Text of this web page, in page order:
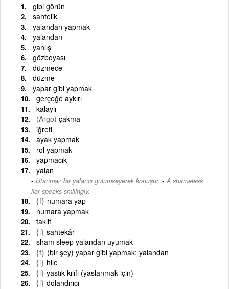
gibi görün
sahtelik
yalandan yapmak
yalandan
yanlış
gözboyası
düzmece
düzme
yapar gibi yapmak
gerçeğe aykırı
kalaylı
(Argo) çakma
iğreti
ayak yapmak
rol yapmak
yapmacık
yalan
Utanmaz bir yalancı gülümseyerek konuşur. - A shameless
liar speaks smilingly.
{f} numara yap
numara yapmak
taklit
{i} sahtekâr
sham sleep yalandan uyumak
{f} (bir şey) yapar gibi yapmak; yalandan
{i} hile
{i} yastık kılıfı (yaslanmak için)
{i} dolandırıcı